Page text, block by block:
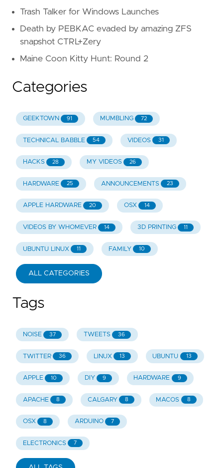
Trash Talker for Windows Launches
Death by PEBKAC evaded by amazing ZFS
snapshot CTRL+Zery
Maine Coon Kitty Hunt: Round 2
Categories
GEEKTOWN 91 MUMBLING 72
TECHNICAL BABBLE 54 VIDEOS 31
HACKS 28 MY VIDEOS 26
HARDWARE 25 ANNOUNCEMENTS 23
APPLE HARDWARE 20 OSX 14
VIDEOS BY WHOMEVER 14 3D PRINTING 11
UBUNTU LINUX 11 FAMILY 10
ALL CATEGORIES
Tags
NOISE 37 TWEETS 36
TWITTER 36 LINUX 13 UBUNTU 13
APPLE 10 DIY 9 HARDWARE 9
APACHE 8 CALGARY 8 MACOS 8
OSX 8 ARDUINO 7
ELECTRONICS 7